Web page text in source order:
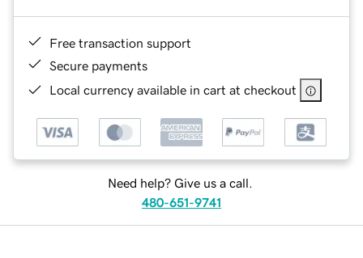
Free transaction support
Secure payments
Local currency available in cart at checkout
Need help? Give us a call.
480-651-9741